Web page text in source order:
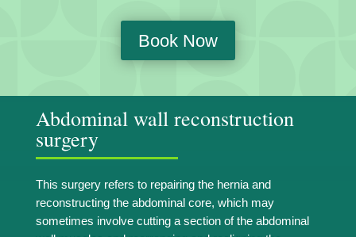
Book Now
Abdominal wall reconstruction
surgery
This surgery refers to repairing the hernia and
reconstructing the abdominal core, which may
sometimes involve cutting a section of the abdominal